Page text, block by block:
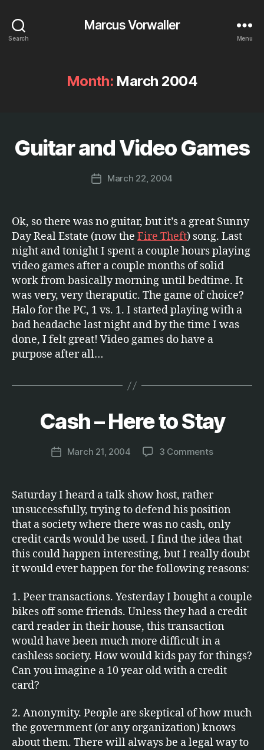
Search
Marcus Vorwaller
Menu
Month: March 2004
Categories
N
M
E
N
T
Guitar and Video Games
Post
author
M
r
s
PostMarch 22, 2004
Ok, so there was no guitar, but it’s a great Sunny
Day Real Estate (now the Fire Theft) song. Last
night and tonight I spent a couple hours playing
video games after a couple months of solid
work from basically morning until bedtime. It
was very, very theraputic. The game of choice?
Halo for the PC, 1 vs. 1. I started playing with a
bad headache last night and by the time I was
done, I felt great! Video games do have a
purpose after all…
CategoriesCash – Here to Stay
Post
author
M
s
PostMarch 21, 2004 3 Commentson
Here
to
Stay
Saturday I heard a talk show host, rather
unsuccessfully, trying to defend his position
that a society where there was no cash, only
credit cards would be used. I find the idea that
this could happen interesting, but I really doubt
it would ever happen for the following reasons:
1. Peer transactions. Yesterday I bought a couple
bikes off some friends. Unless they had a credit
card reader in their house, this transaction
would have been much more difficult in a
cashless society. How would kids pay for things?
Can you imagine a 10 year old with a credit
card?
2. Anonymity. People are skeptical of how much
the government (or any organization) knows
about them. There will always be a legal way to